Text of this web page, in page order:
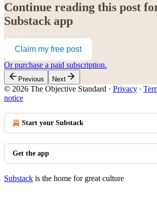
Continue reading this post
Substack app
Claim my free post
Or purchase a paid subscription.
Previous Next
© 2026 The Objective Standard · Privacy ∙
notice
Start your Substack
Get the app
Substack is the home for great culture